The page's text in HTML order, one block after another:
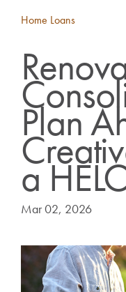
Home Loans
Plan
a
Mar 02, 2026